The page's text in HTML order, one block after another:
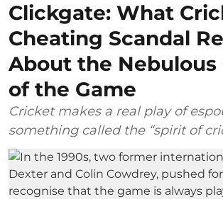
Clickgate: What
Cheating Scandal
About the Nebulous
of the Game
Cricket makes a real play of
something called the “spirit of